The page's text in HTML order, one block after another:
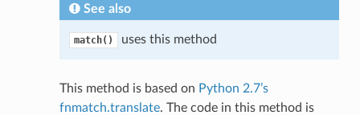
See also
match() uses this method
This method is based on Python 2.7’s
fnmatch.translate. The code in this method is